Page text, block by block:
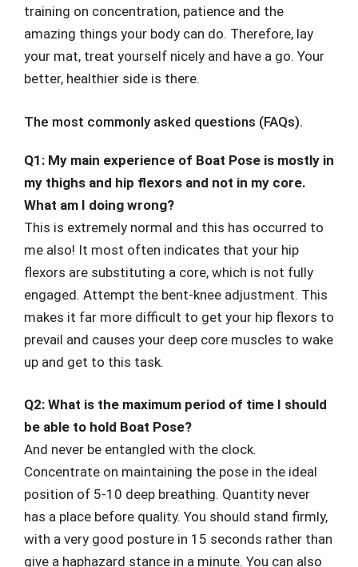
training on concentration, patience and the
amazing things your body can do. Therefore, lay
your mat, treat yourself nicely and have a go. Your
better, healthier side is there.
The most commonly asked questions (FAQs).
Q1: My main experience of Boat Pose is mostly in
my thighs and hip flexors and not in my core.
What am I doing wrong?
This is extremely normal and this has occurred to
me also! It most often indicates that your hip
flexors are substituting a core, which is not fully
engaged. Attempt the bent-knee adjustment. This
makes it far more difficult to get your hip flexors to
prevail and causes your deep core muscles to wake
up and get to this task.
Q2: What is the maximum period of time I should
be able to hold Boat Pose?
And never be entangled with the clock.
Concentrate on maintaining the pose in the ideal
position of 5-10 deep breathing. Quantity never
has a place before quality. You should stand firmly,
with a very good posture in 15 seconds rather than
give a haphazard stance in a minute. You can also